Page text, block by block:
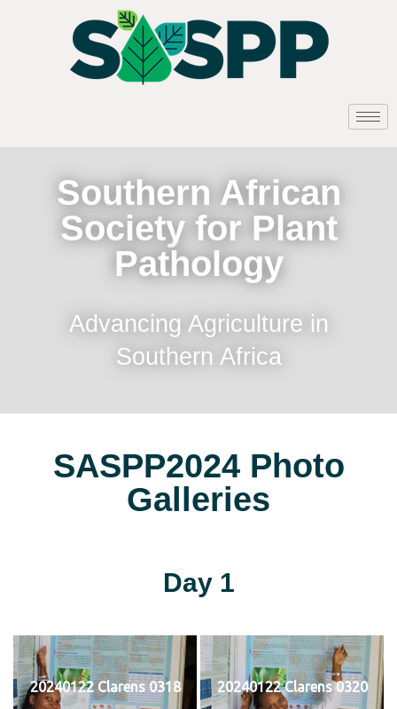
Southern African
Society for Plant
Pathology
Advancing Agriculture in
Southern Africa
SASPP2024 Photo
Galleries
Day 1
20240122 Clarens 0318 20240122 Clarens 0320